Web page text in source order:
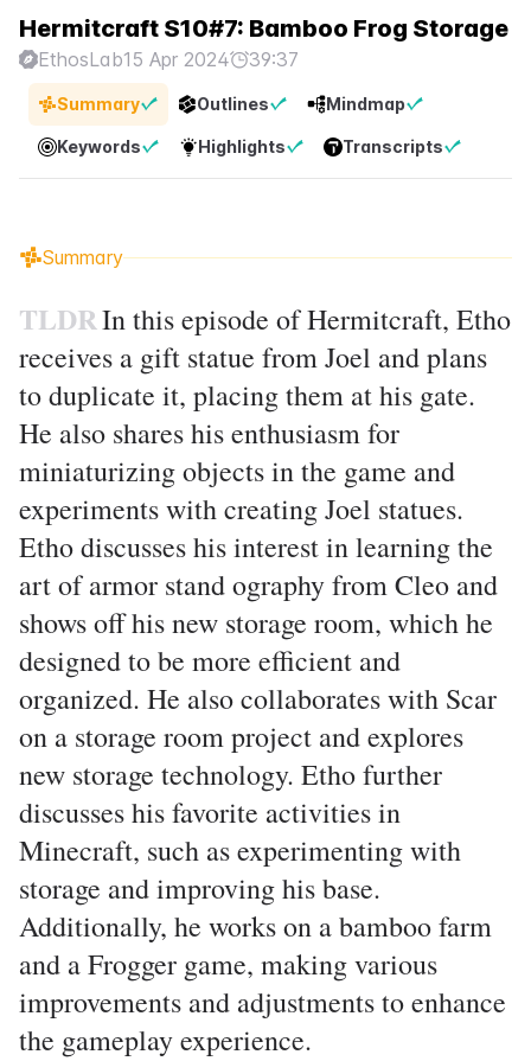
Hermitcraft S10#7: Bamboo Frog Storage
EthosLab15 Apr 2024 39:37
Summary Outlines Mindmap
Keywords Highlights Transcripts
Summary
TLDRIn this episode of Hermitcraft, Etho
receives a gift statue from Joel and plans
to duplicate it, placing them at his gate.
He also shares his enthusiasm for
miniaturizing objects in the game and
experiments with creating Joel statues.
Etho discusses his interest in learning the
art of armor stand ography from Cleo and
shows off his new storage room, which he
designed to be more efficient and
organized. He also collaborates with Scar
on a storage room project and explores
new storage technology. Etho further
discusses his favorite activities in
Minecraft, such as experimenting with
storage and improving his base.
Additionally, he works on a bamboo farm
and a Frogger game, making various
improvements and adjustments to enhance
the gameplay experience.